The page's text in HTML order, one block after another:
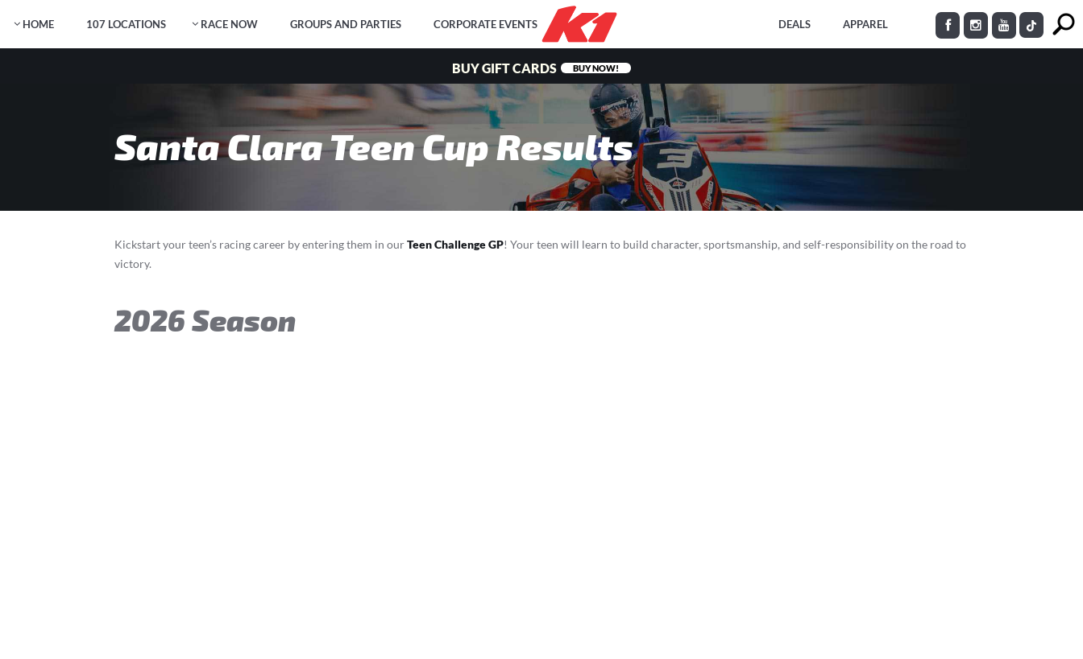
HOME 107 LOCATIONS RACE NOW GROUPS AND PARTIES CORPORATE EVENTS DEALS APPAREL
BUY GIFT CARDS BUY NOW!
Santa Clara Teen Cup Results
Kickstart your teen’s racing career by entering them in ourTeen Challenge GP! Your teen will learn to build character, sportsmanship, and self-responsibility on the road to
victory.
2026 Season